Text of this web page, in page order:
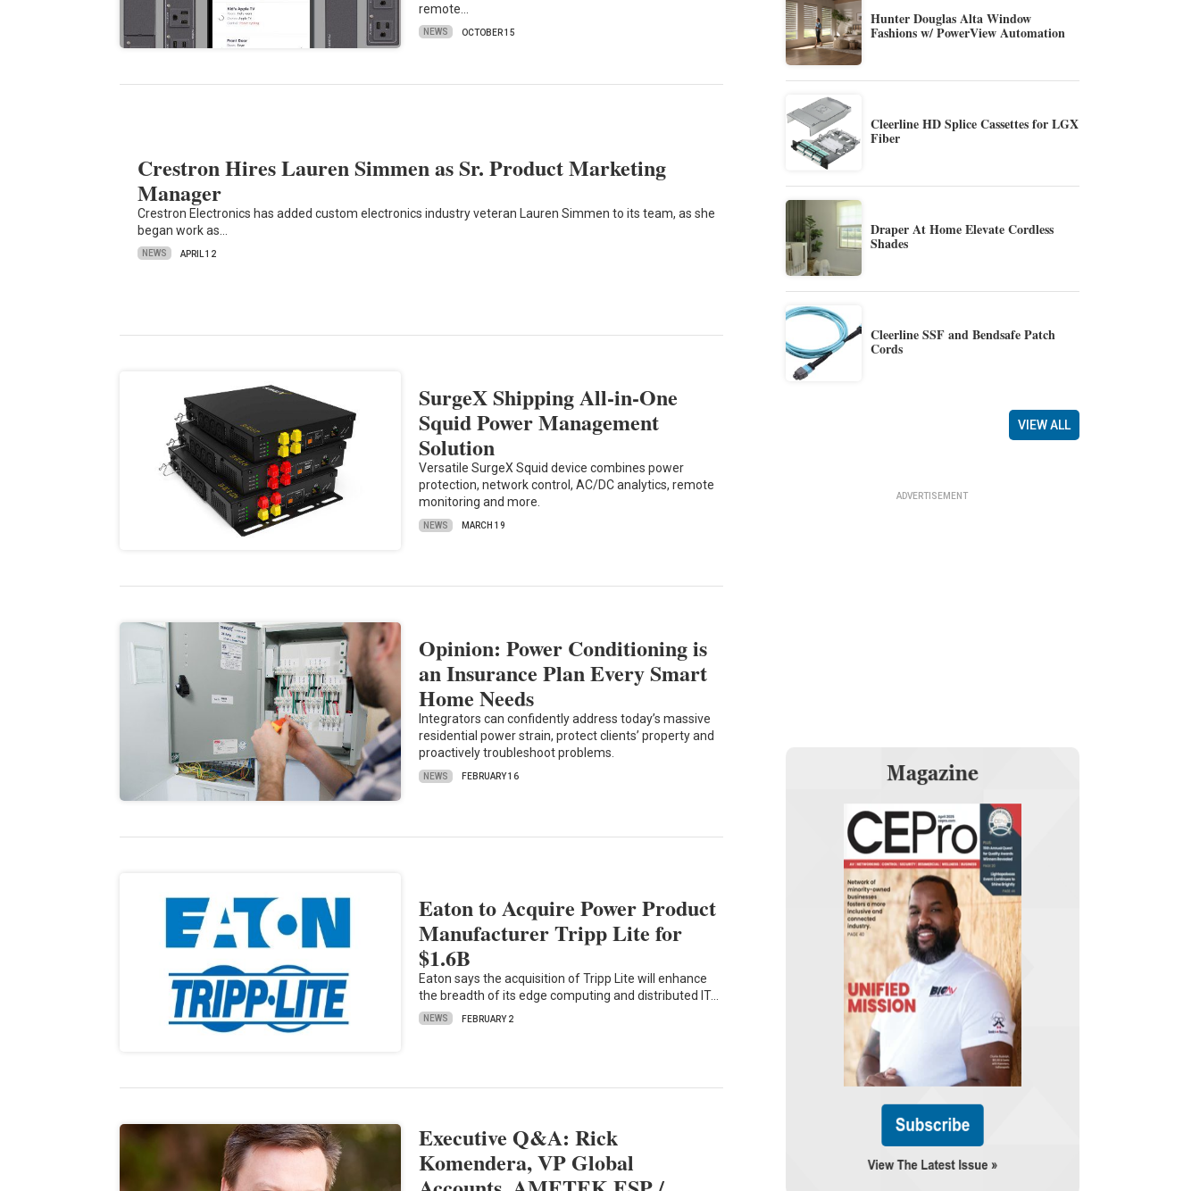
remote…
NEWS OCTOBER 15
Crestron Hires Lauren Simmen as Sr. Product Marketing
Manager
Crestron Electronics has added custom electronics industry veteran Lauren Simmen to its team, as she
began work as…
NEWS APRIL 12
SurgeX Shipping All-in-One
Squid Power Management
Solution
Versatile SurgeX Squid device combines power
protection, network control, AC/DC analytics, remote
monitoring and more.
NEWS MARCH 19
Opinion: Power Conditioning is
an Insurance Plan Every Smart
Home Needs
Integrators can confidently address today’s massive
residential power strain, protect clients’ property and
proactively troubleshoot problems.
NEWS FEBRUARY 16
Eaton to Acquire Power Product
Manufacturer Tripp Lite for
$1.6B
Eaton says the acquisition of Tripp Lite will enhance
the breadth of its edge computing and distributed IT…
NEWS FEBRUARY 2
Executive Q&A: Rick
Komendera, VP Global
Hunter Douglas Alta Window
Fashions w/ PowerView Automation
Cleerline HD Splice Cassettes for LGX
Fiber
Draper At Home Elevate Cordless
Shades
Cleerline SSF and Bendsafe Patch
Cords
VIEW ALL